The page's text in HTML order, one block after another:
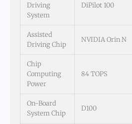
Driving
System
DiPilot 100
Assisted
Driving Chip
NVIDIA Orin N
Chip
Computing
Power
84 TOPS
On-Board
System Chip
D100